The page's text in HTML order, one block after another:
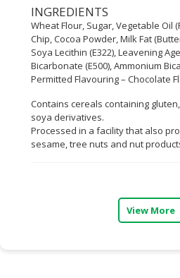
WHOLESALER
DEALER
TRAVEL,
TRANSPORT
LOGISTIC
INGREDIENTS
Wheat Flour, Sugar, Vegetable Oil
Chip, Cocoa Powder, Milk Fat
Soya Lecithin (E322), Leavening
Bicarbonate (E500), Ammonium
Permitted Flavouring – Chocolate
Contains cereals containing
soya derivatives.
Processed in a facility that also
sesame, tree nuts and nut
View More